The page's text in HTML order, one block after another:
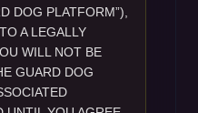
DOG PLATFORM”),
A LEGALLY
WILL NOT BE
GUARD DOG